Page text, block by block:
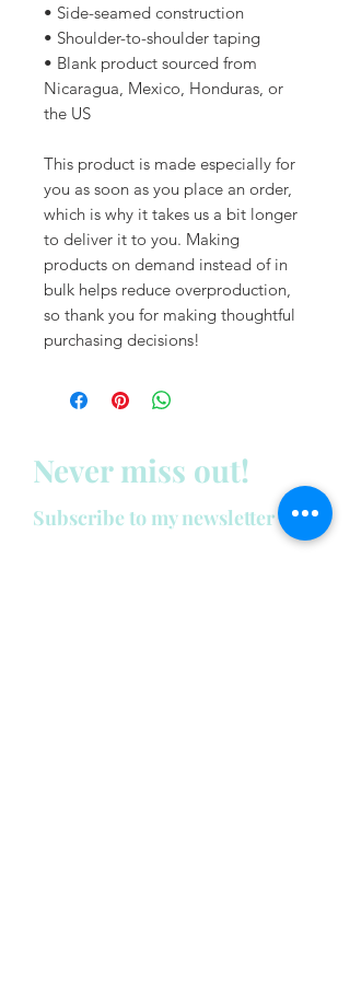
• Side-seamed construction
• Shoulder-to-shoulder taping
• Blank product sourced from
Nicaragua, Mexico, Honduras, or
the US
This product is made especially for
you as soon as you place an order,
which is why it takes us a bit longer
to deliver it to you. Making
products on demand instead of in
bulk helps reduce overproduction,
so thank you for making thoughtful
purchasing decisions!
Never miss out!
Subscribe to my newsletter